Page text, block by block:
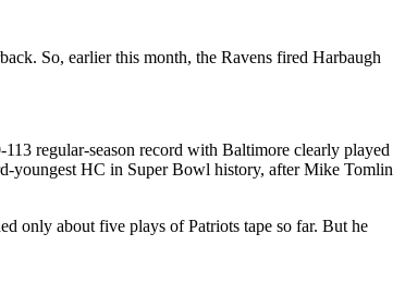
So, earlier this month, the Ravens fired Harbaugh
regular-season record with Baltimore clearly played
youngest HC in Super Bowl history, after Mike Tomlin
only about five plays of Patriots tape so far. But he